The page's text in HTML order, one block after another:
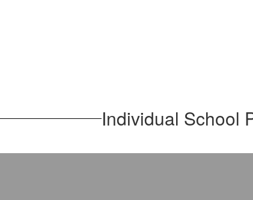
Individual School